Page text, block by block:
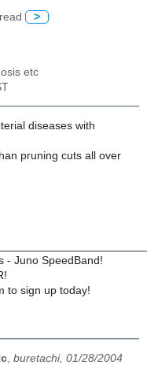
>
etc
diseases with
pruning cuts all over
- Juno SpeedBand!
to sign up today!
buretachi, 01/28/2004